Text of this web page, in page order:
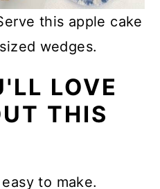
this apple cake
wedges.
LOVE
THIS
to make.